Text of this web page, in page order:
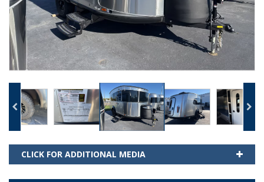
CLICK FOR ADDITIONAL MEDIA